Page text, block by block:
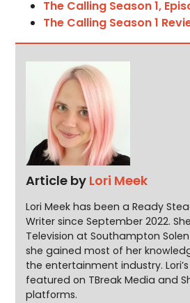
The Calling Season 1,
The Calling Season 1
Article by Lori Meek
Lori Meek has been a Ready
Writer since September 2022.
Television at Southampton
she gained most of her
the entertainment industry.
featured on TBreak Media and
platforms.